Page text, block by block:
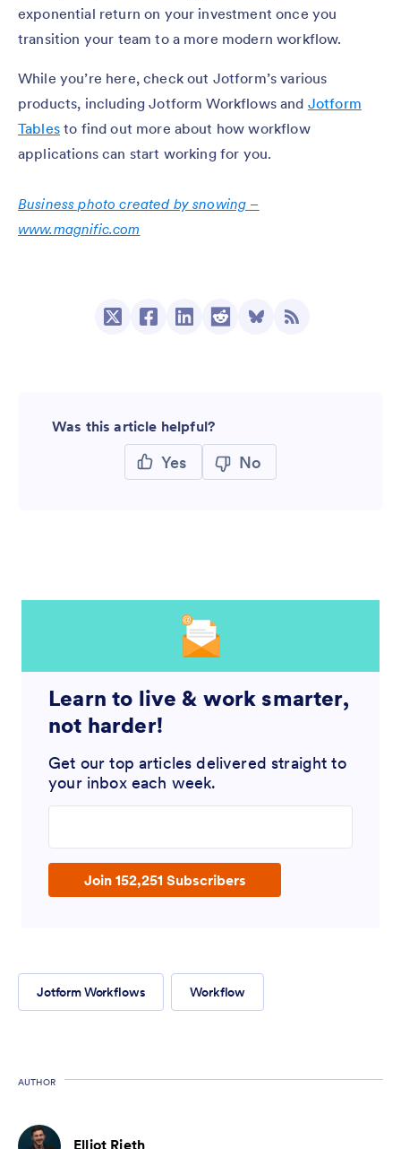
exponential return on your investment once you
transition your team to a more modern workflow.
While you’re here, check out Jotform’s various
products, including Jotform Workflows and Jotform
Tablesto find out more about how workflow
applications can start working for you.
Business photo created by snowing –
www.magnific.com
Was this article helpful?
Yes No
Learn to live & work smarter,
not harder!
Get our top articles delivered straight to
your inbox each week.
Join 152,251 Subscribers
Jotform Workflows Workflow
AUTHOR
Elliot Rieth